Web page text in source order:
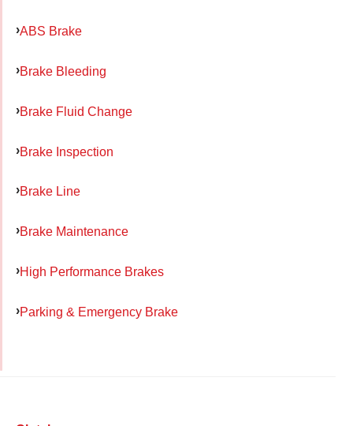
ABS Brake
Brake Bleeding
Brake Fluid Change
Brake Inspection
Brake Line
Brake Maintenance
High Performance Brakes
Parking & Emergency Brake